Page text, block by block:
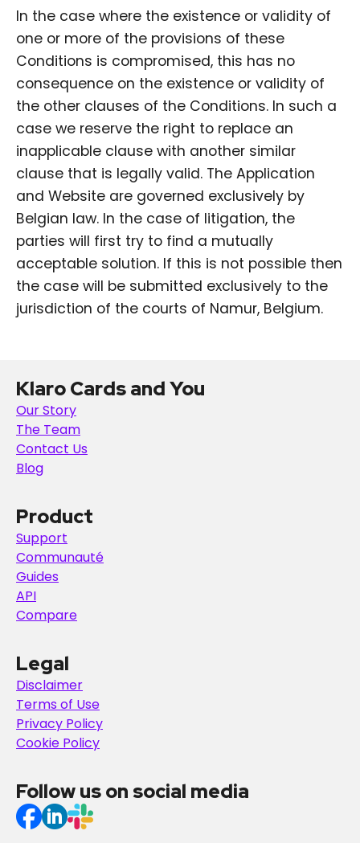
In the case where the existence or validity of
one or more of the provisions of these
Conditions is compromised, this has no
consequence on the existence or validity of
the other clauses of the Conditions. In such a
case we reserve the right to replace an
inapplicable clause with another similar
clause that is legally valid. The Application
and Website are governed exclusively by
Belgian law. In the case of litigation, the
parties will first try to find a mutually
acceptable solution. If this is not possible then
the case will be submitted exclusively to the
jurisdiction of the courts of Namur, Belgium.
Klaro Cards and You
Our Story
The Team
Contact Us
Blog
Product
Support
Communauté
Guides
API
Compare
Legal
Disclaimer
Terms of Use
Privacy Policy
Cookie Policy
Follow us on social media